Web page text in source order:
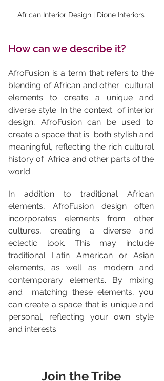
African Interior Design | Dione Interiors
How can we describe it?
AfroFusion is a term that refers to the
blending of African and other  cultural
elements to create a unique and
diverse style. In the context  of interior
design, AfroFusion can be used to
create a space that is  both stylish and
meaningful, reflecting the rich cultural
history of  Africa and other parts of the
world.
In addition to traditional African
elements, AfroFusion design often
incorporates elements from other
cultures, creating a diverse and
eclectic look. This may include
traditional Latin American or Asian
elements, as well as modern and
contemporary elements. By mixing
and  matching these elements, you
can create a space that is unique and
personal, reflecting your own style
and interests.
Join the Tribe